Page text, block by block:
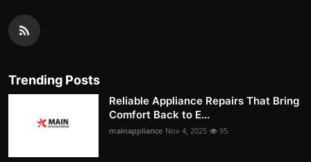
Trending Posts
Reliable Appliance Repairs That Bring
Comfort Back to E...
mainappliance Nov 4, 2025 95